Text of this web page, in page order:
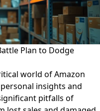
Plan to Dodge
world of Amazon
insights and
pitfalls of